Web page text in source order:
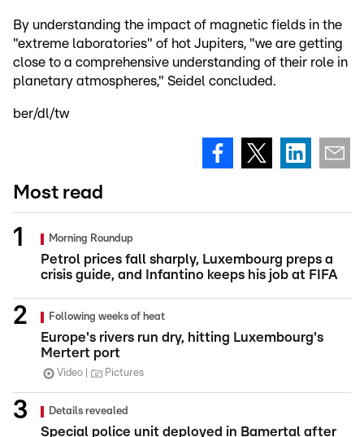
By understanding the impact of magnetic fields in the
"extreme laboratories" of hot Jupiters, "we are getting
close to a comprehensive understanding of their role in
planetary atmospheres," Seidel concluded.
ber/dl/tw
Most read
Morning Roundup
Petrol prices fall sharply, Luxembourg preps a
crisis guide, and Infantino keeps his job at FIFA
Following weeks of heat
Europe's rivers run dry, hitting Luxembourg's
Mertert port
Video Pictures
Details revealed
Special police unit deployed in Bamertal after